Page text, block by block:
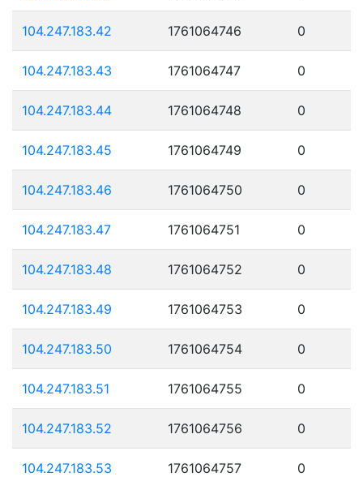
104.247.183.42 1761064746 0
104.247.183.43 1761064747 0
104.247.183.44 1761064748 0
104.247.183.45 1761064749 0
104.247.183.46 1761064750 0
104.247.183.47 1761064751 0
104.247.183.48 1761064752 0
104.247.183.49 1761064753 0
104.247.183.50 1761064754 0
104.247.183.51 1761064755 0
104.247.183.52 1761064756 0
104.247.183.53 1761064757 0